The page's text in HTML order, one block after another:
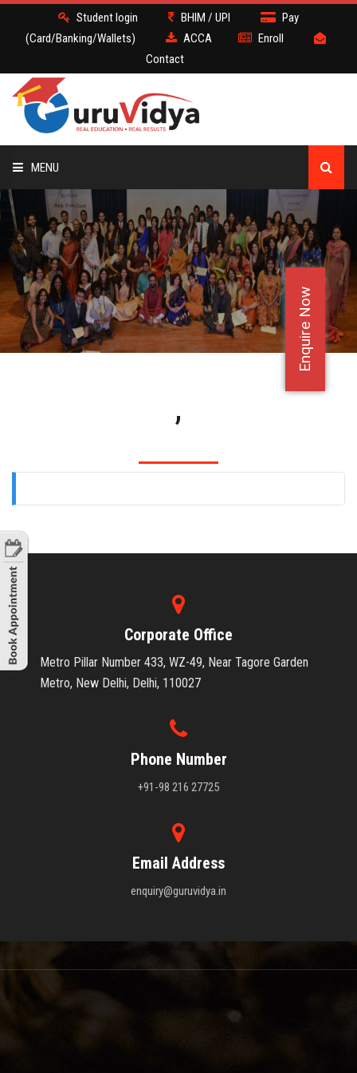
Enquire Now
Student login BHIM / UPI
Pay
(Card/Banking/Wallets)
ACCA
Enroll
Contact
MENU
ACCA
BATCH
DEMO
FACULTY JOBS
,
Corporate Office
Metro Pillar Number 433, WZ-49, Near Tagore Garden
Metro, New Delhi, Delhi, 110027
Phone Number
+91-98 216 27725
Email Address
enquiry@guruvidya.in